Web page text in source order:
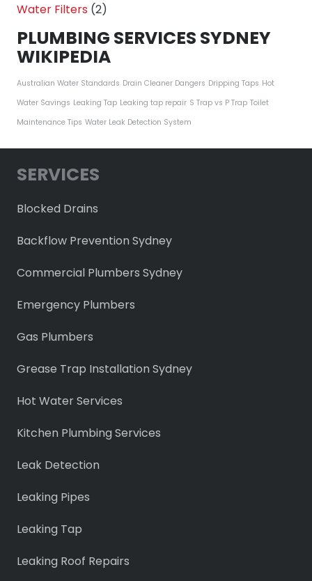
Water Filters (2)
PLUMBING SERVICES SYDNEY
WIKIPEDIA
Australian Water Standards Drain Cleaner Dangers Dripping Taps Hot
Water Savings Leaking Tap Leaking tap repair S Trap vs P Trap Toilet
Maintenance Tips Water Leak Detection System
SERVICES
Blocked Drains
Backflow Prevention Sydney
Commercial Plumbers Sydney
Emergency Plumbers
Gas Plumbers
Grease Trap Installation Sydney
Hot Water Services
Kitchen Plumbing Services
Leak Detection
Leaking Pipes
Leaking Tap
Leaking Roof Repairs